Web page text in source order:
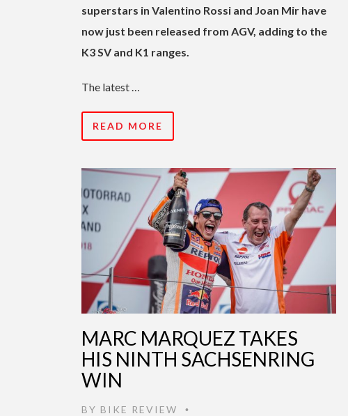
superstars in Valentino Rossi and Joan Mir have
now just been released from AGV, adding to the
K3 SV and K1 ranges.
The latest …
READ MORE
MARC MARQUEZ TAKES
HIS NINTH SACHSENRING
WIN
BY BIKE REVIEW •